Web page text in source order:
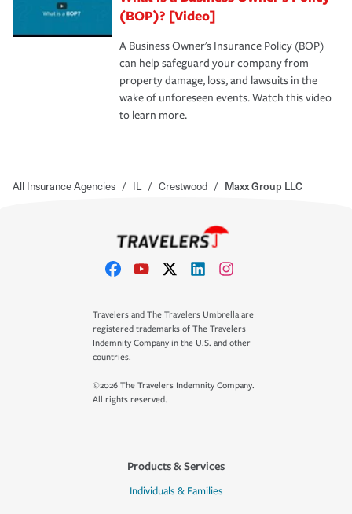
(BOP)? [Video]
A Business Owner's Insurance Policy (BOP)
can help safeguard your company from
property damage, loss, and lawsuits in the
wake of unforeseen events. Watch this video
to learn more.
All Insurance Agencies / IL / Crestwood / Maxx Group LLC
Travelers and The Travelers Umbrella are
registered trademarks of The Travelers
Indemnity Company in the U.S. and other
countries.
©2026 The Travelers Indemnity Company.
All rights reserved.
Products & Services
Individuals & Families